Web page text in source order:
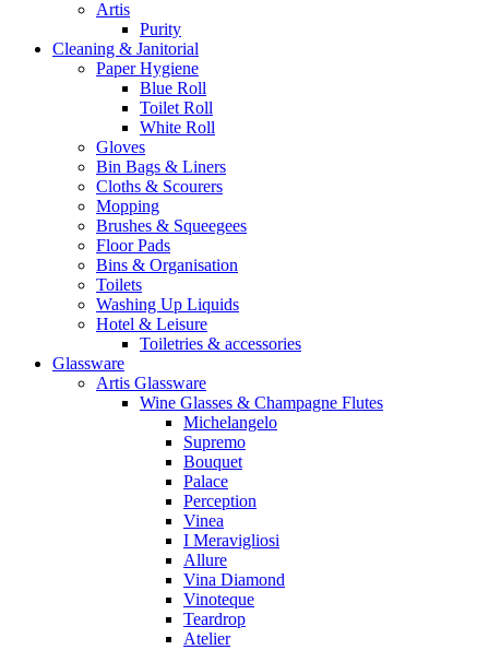
Artis
Purity
Cleaning & Janitorial
Paper Hygiene
Blue Roll
Toilet Roll
White Roll
Gloves
Bin Bags & Liners
Cloths & Scourers
Mopping
Brushes & Squeegees
Floor Pads
Bins & Organisation
Toilets
Washing Up Liquids
Hotel & Leisure
Toiletries & accessories
Glassware
Artis Glassware
Wine Glasses & Champagne Flutes
Michelangelo
Supremo
Bouquet
Palace
Perception
Vinea
I Meravigliosi
Allure
Vina Diamond
Vinoteque
Teardrop
Atelier